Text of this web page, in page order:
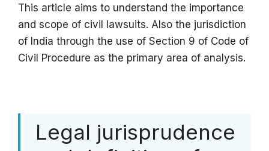
This article aims to understand the importance
and scope of civil lawsuits. Also the jurisdiction
of India through the use of Section 9 of Code of
Civil Procedure as the primary area of analysis.
Legal jurisprudence